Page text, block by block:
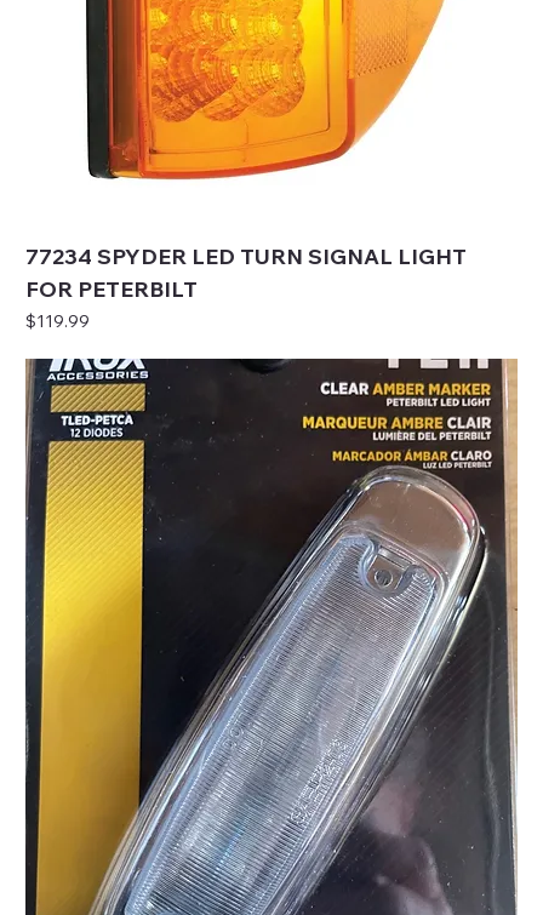
77234 SPYDER LED TURN SIGNAL LIGHT
FOR PETERBILT
Price
$119.99